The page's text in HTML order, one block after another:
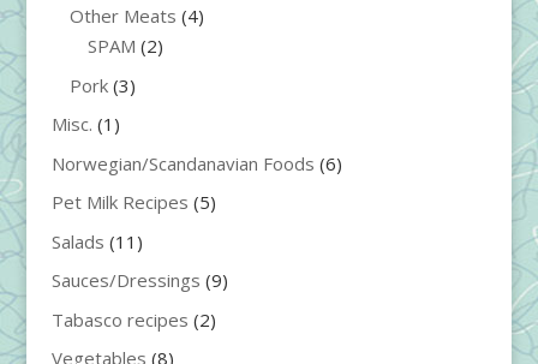
Other Meats (4)
SPAM (2)
Pork(3)
Misc. (1)
Norwegian/Scandanavian Foods (6)
Pet Milk Recipes (5)
Salads (11)
Sauces/Dressings (9)
Tabasco recipes (2)
Vegetables (8)